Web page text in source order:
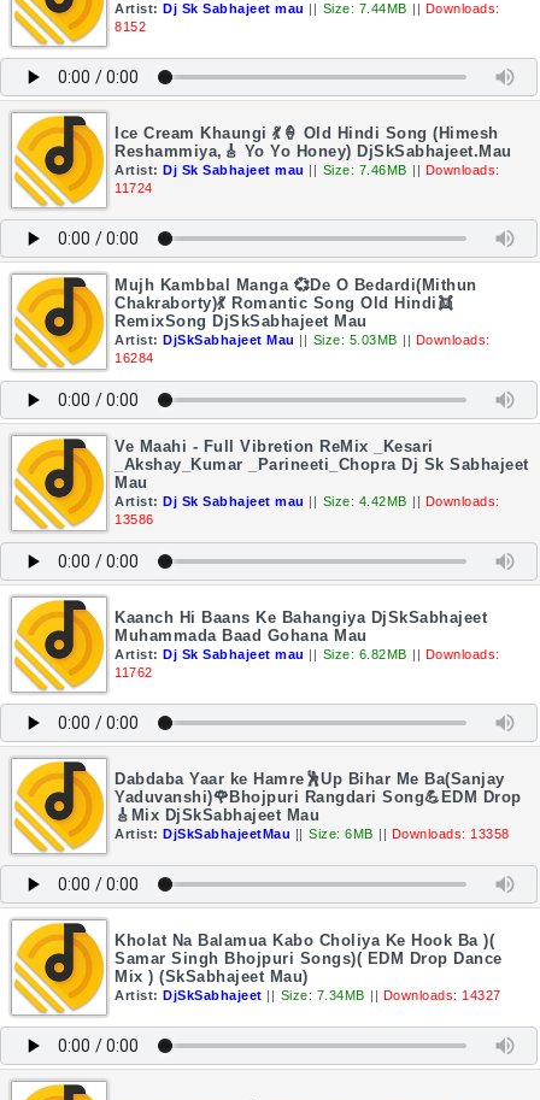
Artist: Dj Sk Sabhajeet mau || Size: 7.44MB || Downloads:
8152
Ice Cream Khaungi 💃🍦 Old Hindi Song (Himesh
Reshammiya,🎸 Yo Yo Honey) DjSkSabhajeet.Mau
Artist: Dj Sk Sabhajeet mau || Size: 7.46MB || Downloads:
11724
Mujh Kambbal Manga 💞De O Bedardi(Mithun
Chakraborty)💃 Romantic Song Old Hindi👯
RemixSong DjSkSabhajeet Mau
Artist: DjSkSabhajeet Mau || Size: 5.03MB || Downloads:
16284
Ve Maahi - Full Vibretion ReMix _Kesari
_Akshay_Kumar _Parineeti_Chopra Dj Sk Sabhajeet
Mau
Artist: Dj Sk Sabhajeet mau || Size: 4.42MB || Downloads:
13586
Kaanch Hi Baans Ke Bahangiya DjSkSabhajeet
Muhammada Baad Gohana Mau
Artist: Dj Sk Sabhajeet mau || Size: 6.82MB || Downloads:
11762
Dabdaba Yaar ke Hamre🕺Up Bihar Me Ba(Sanjay
Yaduvanshi)🌹Bhojpuri Rangdari Song💪EDM Drop
🎸Mix DjSkSabhajeet Mau
Artist: DjSkSabhajeetMau || Size: 6MB || Downloads: 13358
Kholat Na Balamua Kabo Choliya Ke Hook Ba )(
Samar Singh Bhojpuri Songs)( EDM Drop Dance
Mix ) (SkSabhajeet Mau)
Artist: DjSkSabhajeet || Size: 7.34MB || Downloads: 14327